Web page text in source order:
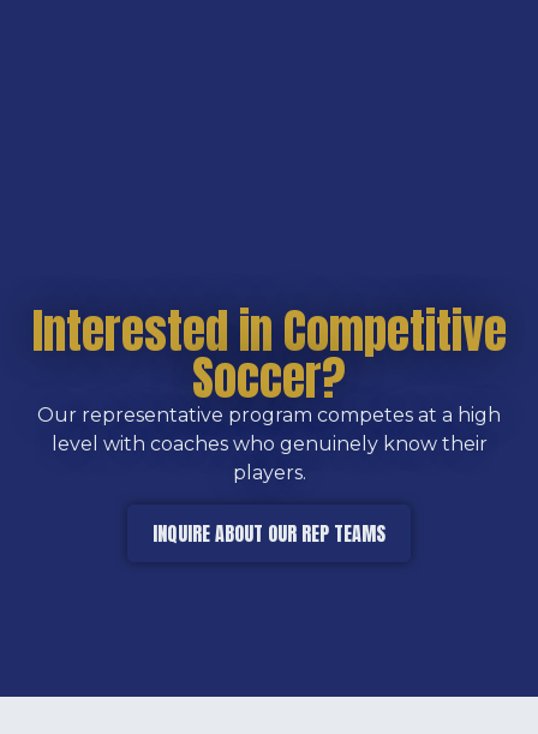
Interested in Competitive
Soccer?
Our representative program competes at a high
level with coaches who genuinely know their
players.
INQUIRE ABOUT OUR REP TEAMS